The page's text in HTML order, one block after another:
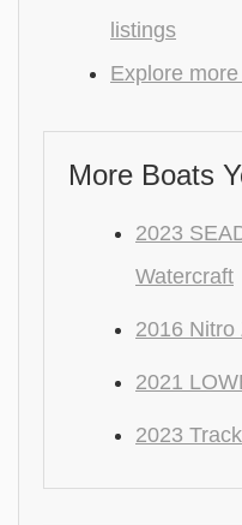
listings
Explore
More Boats
2023
Watercraft
2016 Nitro
2021
2023